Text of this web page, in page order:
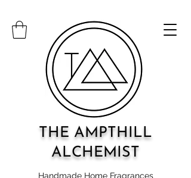
Handmade Home Fragrances
THE AMPTHILL
ALCHEMIST